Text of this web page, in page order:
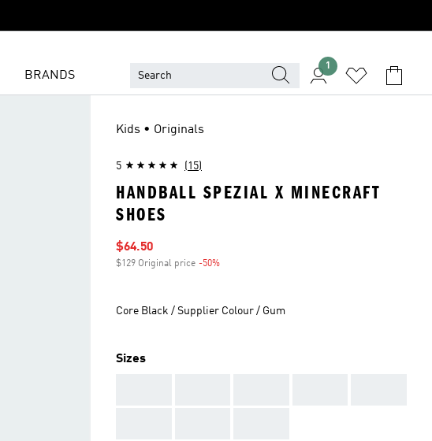
BRANDS
1
Kids • Originals
5 (15)
HANDBALL SPEZIAL X MINECRAFT
SHOES
Sale price
$64.50
$129 Original price -50%
Core Black / Supplier Colour / Gum
Sizes